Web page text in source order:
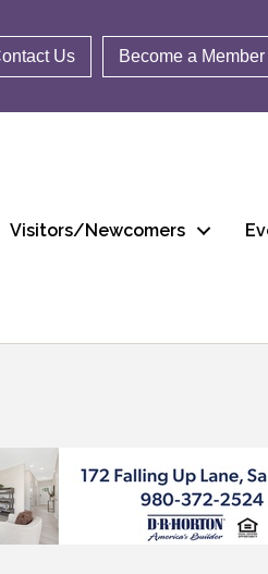
Us Become a Member
Visitors/Newcomers